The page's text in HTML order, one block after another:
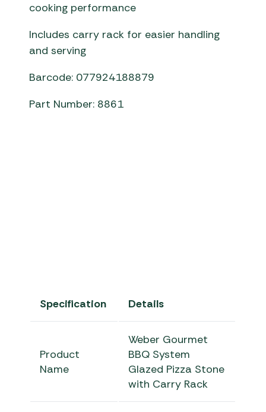
cooking performance
Includes carry rack for easier handling
and serving
Barcode: 077924188879
Part Number: 8861
Specification Details
Product
Name
Weber Gourmet
BBQ System
Glazed Pizza Stone
with Carry Rack